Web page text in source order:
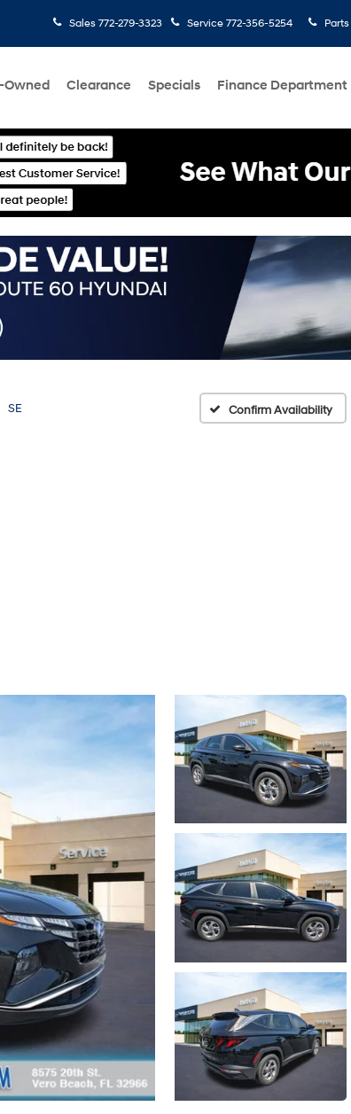
Sales 772-279-3323 Service 772-356-5254 Parts
Owned Clearance Specials Finance Department
SE Confirm Availability